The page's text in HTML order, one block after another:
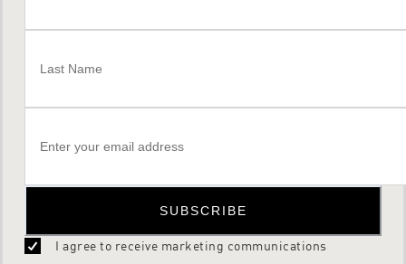
SUBSCRIBE
I agree to receive marketing communications